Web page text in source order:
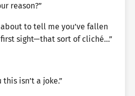
reason?”
to tell me you’ve fallen
sight—that sort of cliché…”
isn’t a joke.”